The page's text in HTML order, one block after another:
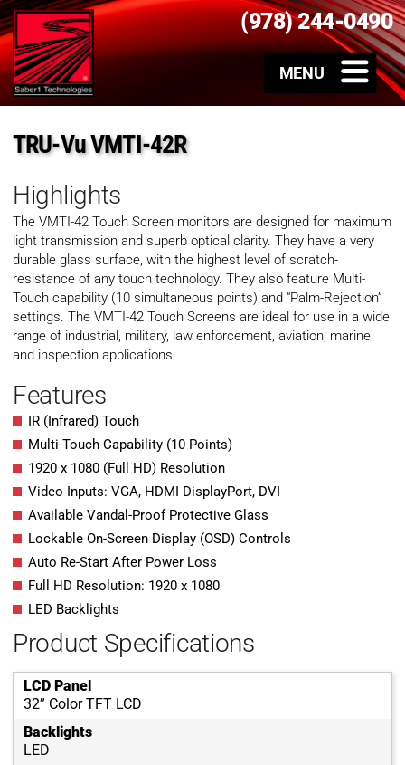
(978) 244-0490
TRU-Vu VMTI-42R
Highlights
The VMTI-42 Touch Screen monitors are designed for maximum
light transmission and superb optical clarity. They have a very
durable glass surface, with the highest level of scratch-
resistance of any touch technology. They also feature Multi-
Touch capability (10 simultaneous points) and “Palm-Rejection”
settings. The VMTI-42 Touch Screens are ideal for use in a wide
range of industrial, military, law enforcement, aviation, marine
and inspection applications.
Features
IR (Infrared) Touch
Multi-Touch Capability (10 Points)
1920 x 1080 (Full HD) Resolution
Video Inputs: VGA, HDMI DisplayPort, DVI
Available Vandal-Proof Protective Glass
Lockable On-Screen Display (OSD) Controls
Auto Re-Start After Power Loss
Full HD Resolution: 1920 x 1080
LED Backlights
Product Specifications
LCD Panel
32” Color TFT LCD
Backlights
LED